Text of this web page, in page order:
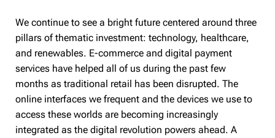
We continue to see a bright future centered around three
pillars of thematic investment: technology, healthcare,
and renewables. E-commerce and digital payment
services have helped all of us during the past few
months as traditional retail has been disrupted. The
online interfaces we frequent and the devices we use to
access these worlds are becoming increasingly
integrated as the digital revolution powers ahead. A